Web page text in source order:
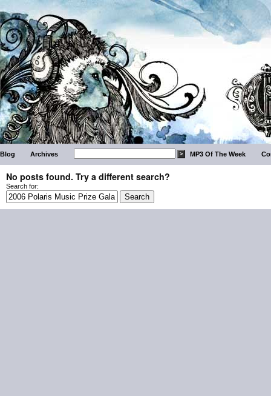
Blog Archives MP3 Of The Week
No posts found. Try a different search?
Search for: